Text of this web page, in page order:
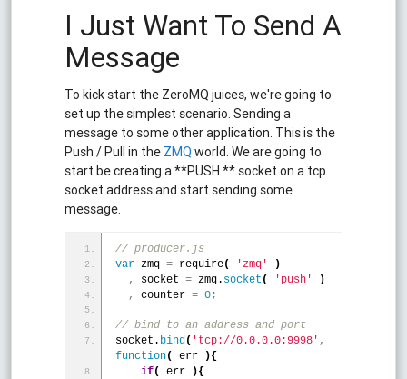
I Just Want To Send A
Message
To kick start the ZeroMQ juices, we're going to
set up the simplest scenario. Sending a
message to some other application. This is the
Push / Pull in the ZMQ world. We are going to
start be creating a **PUSH ** socket on a tcp
socket address and start sending some
message.
// producer.js
var zmq = require( 'zmq'
)
,
socket = zmq. socket ( 'push'
)
,
counter = 0;
// bind to an address and port
socket. bind( 'tcp://0.0.0.0:9998' ,
function( err ){
if( err ){